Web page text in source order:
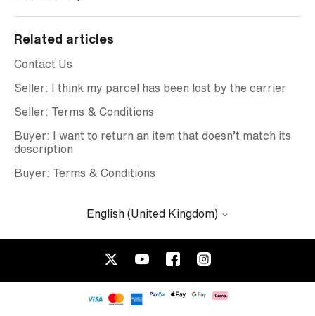
Related articles
Contact Us
Seller: I think my parcel has been lost by the carrier
Seller: Terms & Conditions
Buyer: I want to return an item that doesn’t match its
description
Buyer: Terms & Conditions
English (United Kingdom)